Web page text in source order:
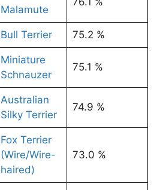
Malamute
Bull Terrier 75.2 %
Miniature
Schnauzer
75.1 %
Australian
Silky Terrier
74.9 %
Fox Terrier
(Wire/Wire-
haired)
73.0 %